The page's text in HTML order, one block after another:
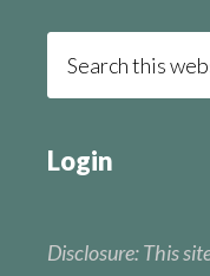
Login
Disclosure: This